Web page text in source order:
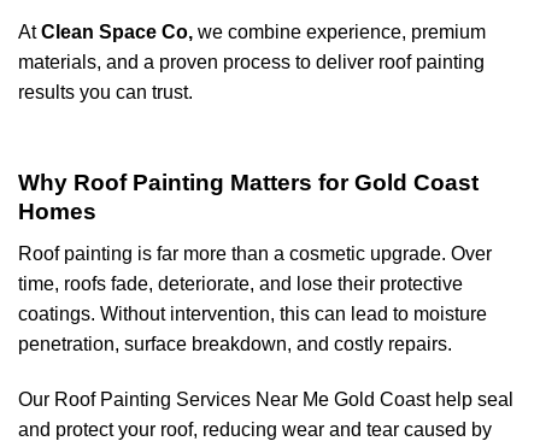
AtClean Space Co, we combine experience, premium
materials, and a proven process to deliver roof painting
results you can trust.
Why Roof Painting Matters for Gold Coast
Homes
Roof painting is far more than a cosmetic upgrade. Over
time, roofs fade, deteriorate, and lose their protective
coatings. Without intervention, this can lead to moisture
penetration, surface breakdown, and costly repairs.
Our Roof Painting Services Near Me Gold Coast help seal
and protect your roof, reducing wear and tear caused by